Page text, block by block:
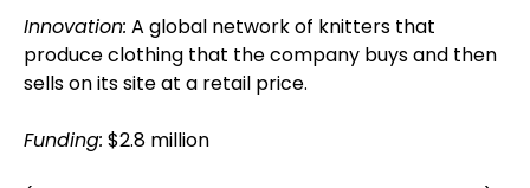
Innovation: A global network of knitters that
produce clothing that the company buys and then
sells on its site at a retail price.
Funding: $2.8 million